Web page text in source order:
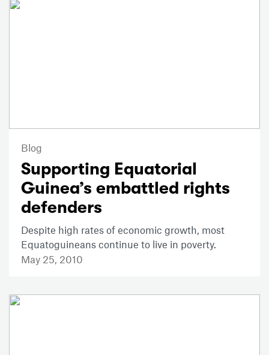
Blog
Supporting Equatorial
Guinea’s embattled rights
defenders
Despite high rates of economic growth, most
Equatoguineans continue to live in poverty.
May 25, 2010